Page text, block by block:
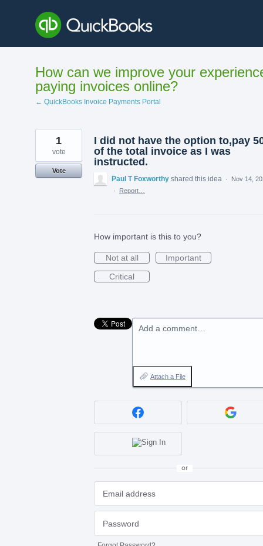
content
How can we improve your
paying invoices online?
← QuickBooks Invoice Payments Portal
I did not have the option to,pay
of the total invoice as I was
instructed.
1
vote
Vote
Paul T Foxworthy shared this idea ·
Nov 14,
·
Report…
How important is this to you?
Not at all
Important
Critical
Add a comment…
Attach a File
or